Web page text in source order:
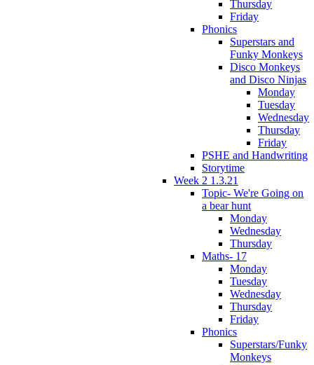
Thursday
Friday
Phonics
Superstars and
Funky Monkeys
Disco Monkeys
and Disco Ninjas
Monday
Tuesday
Wednesday
Thursday
Friday
PSHE and Handwriting
Storytime
Week 2 1.3.21
Topic- We're Going on
a bear hunt
Monday
Wednesday
Thursday
Maths- 17
Monday
Tuesday
Wednesday
Thursday
Friday
Phonics
Superstars/Funky
Monkeys